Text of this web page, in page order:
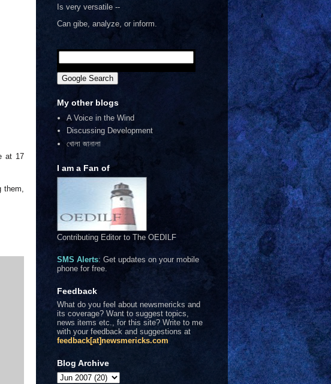
at 17
them,
Is very versatile --
Can gibe, analyze, or inform.
My other blogs
A Voice in the Wind
Discussing Development
খোলা জানালা
I am a Fan of
Contributing Editor to The OEDILF
SMS Alerts: Get updates on your mobile
phone for free.
Feedback
What do you feel about newsmericks and
its coverage? Want to suggest topics,
news items etc., for this site? Write to me
with your feedback and suggestions at
feedback[at]newsmericks.com
Blog Archive